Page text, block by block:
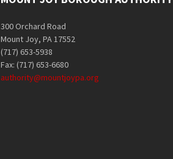
300 Orchard Road
Mount Joy, PA 17552
(717) 653-5938
Fax: (717) 653-6680
authority@mountjoypa.org